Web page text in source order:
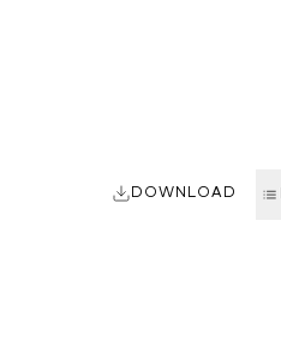
DOWNLOAD